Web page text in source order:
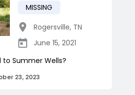
MISSING
Rogersville, TN
June 15, 2021
Summer Wells?
23, 2023